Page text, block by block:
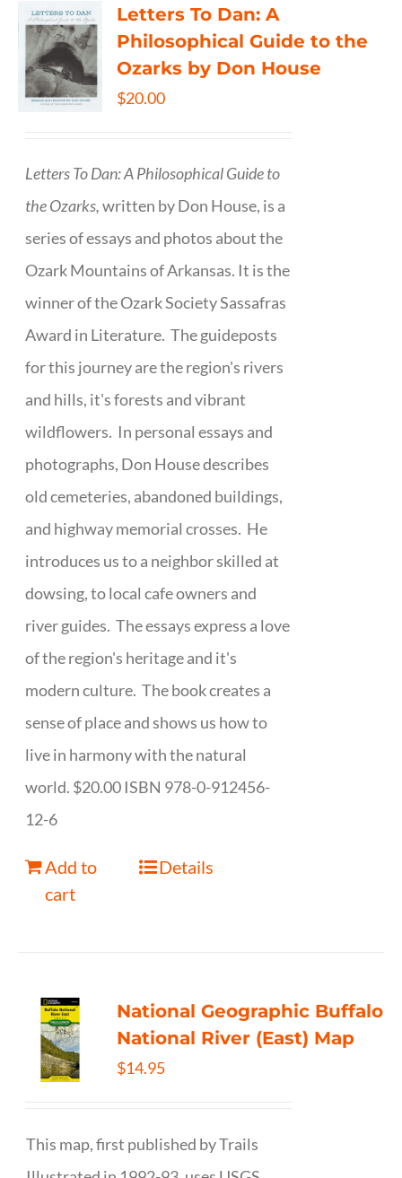
Letters To Dan: A
Philosophical Guide to the
Ozarks by Don House
$20.00
Letters To Dan: A Philosophical Guide to
the Ozarks,written by Don House, is a
series of essays and photos about the
Ozark Mountains of Arkansas. It is the
winner of the Ozark Society Sassafras
Award in Literature. The guideposts
for this journey are the region's rivers
and hills, it's forests and vibrant
wildflowers. In personal essays and
photographs, Don House describes
old cemeteries, abandoned buildings,
and highway memorial crosses. He
introduces us to a neighbor skilled at
dowsing, to local cafe owners and
river guides. The essays express a love
of the region's heritage and it's
modern culture. The book creates a
sense of place and shows us how to
live in harmony with the natural
world. $20.00 ISBN 978-0-912456-
12-6
Add to
cart
Details
National Geographic Buffalo
National River (East) Map
$14.95
This map, first published by Trails